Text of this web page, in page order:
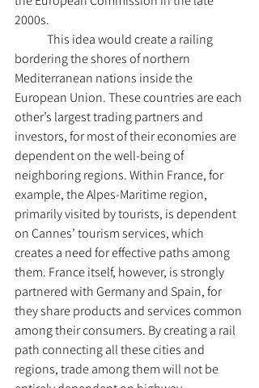
2000s.
bordering the shores of northern
Mediterranean nations inside the
European Union. These countries are each
other’s largest trading partners and
investors, for most of their economies are
dependent on the well-being of
neighboring regions. Within France, for
example, the Alpes-Maritime region,
primarily visited by tourists, is dependent
on Cannes’ tourism services, which
creates a need for effective paths among
them. France itself, however, is strongly
partnered with Germany and Spain, for
they share products and services common
among their consumers. By creating a rail
path connecting all these cities and
regions, trade among them will not be